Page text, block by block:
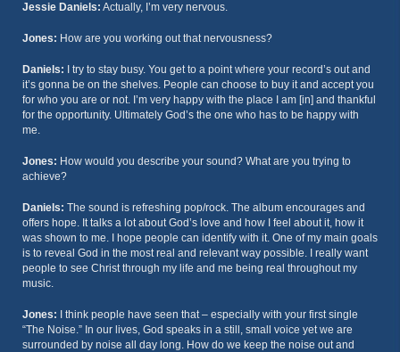
Jessie Daniels: Actually, I’m very nervous.
Jones: How are you working out that nervousness?
Daniels: I try to stay busy. You get to a point where your record’s out and
it’s gonna be on the shelves. People can choose to buy it and accept you
for who you are or not. I’m very happy with the place I am [in] and thankful
for the opportunity. Ultimately God’s the one who has to be happy with
me.
Jones: How would you describe your sound? What are you trying to
achieve?
Daniels: The sound is refreshing pop/rock. The album encourages and
offers hope. It talks a lot about God’s love and how I feel about it, how it
was shown to me. I hope people can identify with it. One of my main goals
is to reveal God in the most real and relevant way possible. I really want
people to see Christ through my life and me being real throughout my
music.
Jones: I think people have seen that – especially with your first single
“The Noise.” In our lives, God speaks in a still, small voice yet we are
surrounded by noise all day long. How do we keep the noise out and